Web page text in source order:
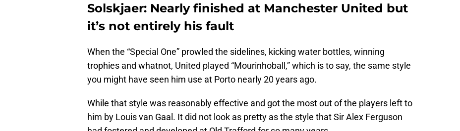
Solskjaer: Nearly finished at Manchester United but
it’s not entirely his fault
When the “Special One” prowled the sidelines, kicking water bottles, winning
trophies and whatnot, United played “Mourinhoball,” which is to say, the same style
you might have seen him use at Porto nearly 20 years ago.
While that style was reasonably effective and got the most out of the players left to
him by Louis van Gaal. It did not look as pretty as the style that Sir Alex Ferguson